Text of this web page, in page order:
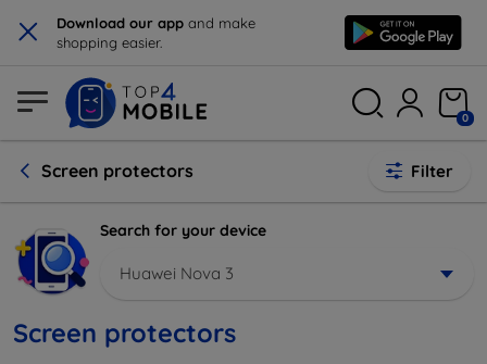
× Download our app and make
shopping easier.
0
Screen protectors Filter
Search for your device
Huawei Nova 3
Screen protectors